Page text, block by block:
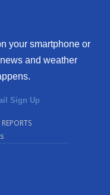
your smartphone or
and weather
Sign Up
REPORTS